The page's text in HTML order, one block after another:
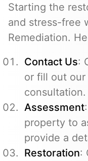
Starting the
and stress-free
Remediation.
Contact Us:
or fill out
consultation.
Assessment
property to
provide a
Restoration: